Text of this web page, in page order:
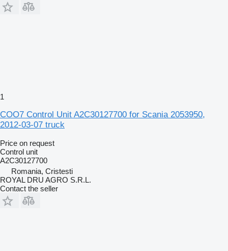
1
COO7 Control Unit A2C30127700 for Scania 2053950,
2012-03-07 truck
Price on request
Control unit
A2C30127700
Romania, Cristesti
ROYAL DRU AGRO S.R.L.
Contact the seller